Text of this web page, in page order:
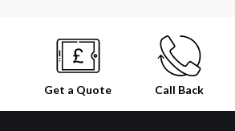
Get a Quote Call Back